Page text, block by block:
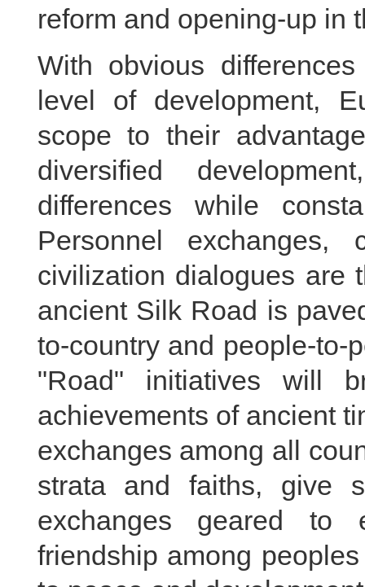
reform and opening-up in
With obvious
level of development,
scope to their
diversified
differences while
Personnel exchanges,
civilization dialogues are
ancient Silk Road is
to-country and people-to-
"Road" initiatives will
achievements of ancient
exchanges among all
strata and faiths, give
exchanges geared to
friendship among